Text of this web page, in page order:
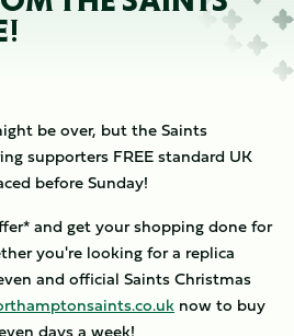
be over, but the Saints
supporters FREE standard UK
before Sunday!
and get your shopping done for
you're looking for a replica
and official Saints Christmas
now to buy